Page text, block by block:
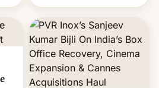
more bridges and
collapsing a tower at a key
Iranian port, part of U.S...